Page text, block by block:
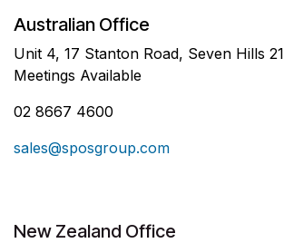
Australian Office
Unit 4, 17 Stanton Road, Seven Hills
Meetings Available
02 8667 4600
sales@sposgroup.com
New Zealand Office